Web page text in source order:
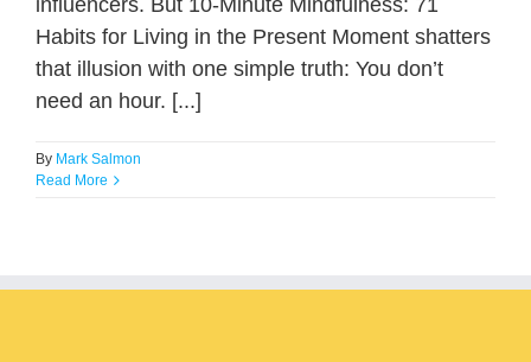
influencers. But 10-Minute Mindfulness: 71
Habits for Living in the Present Moment shatters
that illusion with one simple truth: You don’t
need an hour. [...]
By Mark Salmon
Read More